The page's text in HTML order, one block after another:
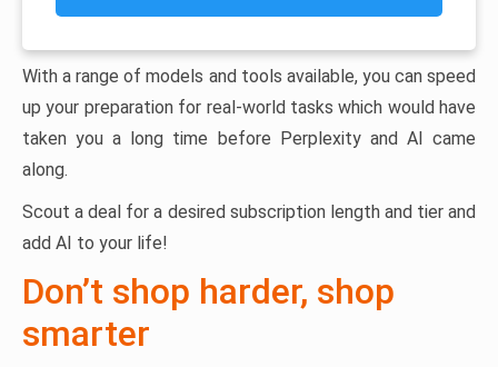
With a range of models and tools available, you can speed
up your preparation for real-world tasks which would have
taken you a long time before Perplexity and AI came
along.
Scout a deal for a desired subscription length and tier and
add AI to your life!
Don’t shop harder, shop
smarter